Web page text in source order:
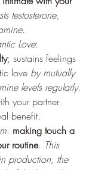
testosterone,
Love:
; sustains feelings
love by mutually
levels regularly.
your partner
benefit.
: making touch a
routine. This
production, the